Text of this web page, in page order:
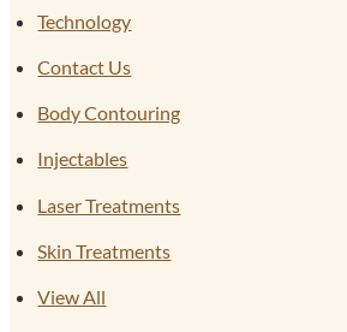
Technology
Contact Us
Body Contouring
Injectables
Laser Treatments
Skin Treatments
View All